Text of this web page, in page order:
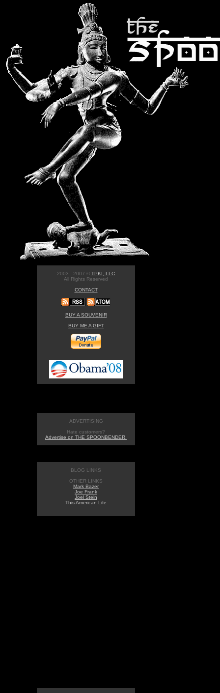
2003 - 2007 © TPKI, LLC
All Rights Reserved
CONTACT
BUY A SOUVENIR
BUY ME A GIFT
ADVERTISING
Hate customers?
Advertise on THE SPOONBENDER.
BLOG LINKS
OTHER LINKS
Mark Bazer
Joe Frank
Joel Stein
This American Life